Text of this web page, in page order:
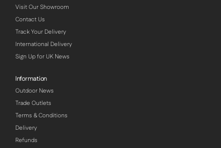
Visit Our Showroom
Contact Us
Track Your Delivery
International Delivery
Sign Up for UK News
Information
Outdoor News
Trade Outlets
Terms & Conditions
Delivery
Refunds